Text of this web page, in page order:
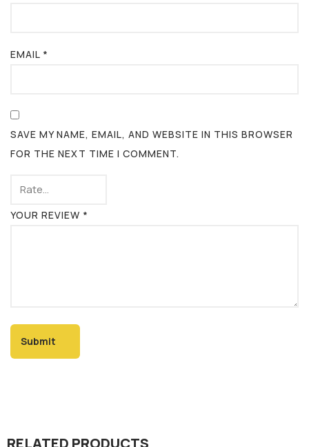
EMAIL *
SAVE MY NAME, EMAIL, AND WEBSITE IN THIS BROWSER
FOR THE NEXT TIME I COMMENT.
YOUR REVIEW *
RELATED PRODUCTS